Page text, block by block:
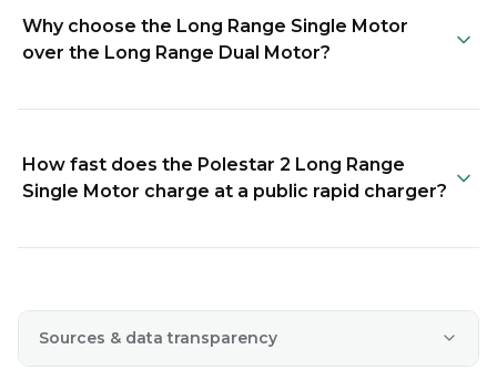
Why choose the Long Range Single Motor
over the Long Range Dual Motor?
How fast does the Polestar 2 Long Range
Single Motor charge at a public rapid charger?
Sources & data transparency